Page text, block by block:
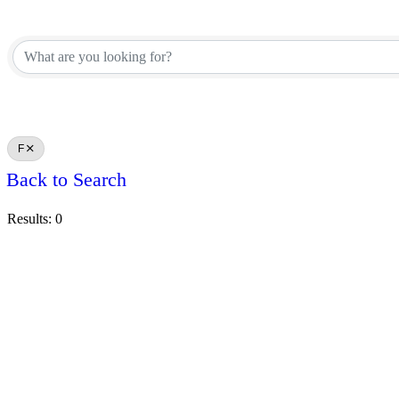
F
Back to Search
Results: 0